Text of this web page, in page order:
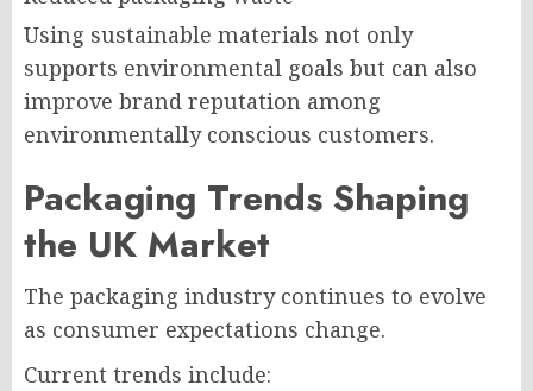
Using sustainable materials not only
supports environmental goals but can also
improve brand reputation among
environmentally conscious customers.
Packaging Trends Shaping
the UK Market
The packaging industry continues to evolve
as consumer expectations change.
Current trends include: